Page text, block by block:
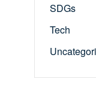
SDGs
Tech